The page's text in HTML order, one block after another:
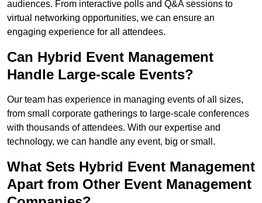
audiences. From interactive polls and Q&A sessions to
virtual networking opportunities, we can ensure an
engaging experience for all attendees.
Can Hybrid Event Management
Handle Large-scale Events?
Our team has experience in managing events of all sizes,
from small corporate gatherings to large-scale conferences
with thousands of attendees. With our expertise and
technology, we can handle any event, big or small.
What Sets Hybrid Event Management
Apart from Other Event Management